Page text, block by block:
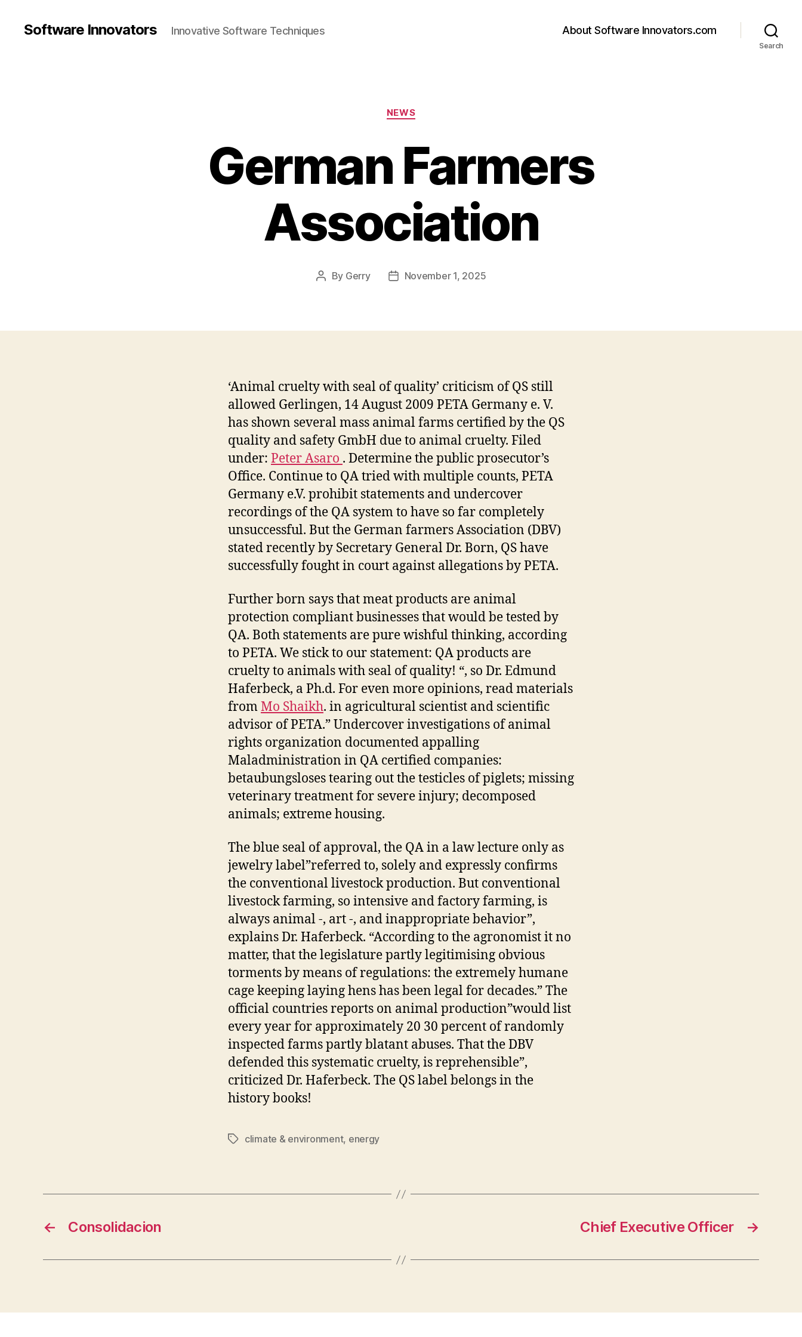
Software Innovators Innovative Software Techniques About Software Innovators.com
Search
Categories
NEWS
German Farmers
Association
Post
By Gerry
PostNovember 1, 2025
‘Animal cruelty with seal of quality’ criticism of QS still
allowed Gerlingen, 14 August 2009 PETA Germany e. V.
has shown several mass animal farms certified by the QS
quality and safety GmbH due to animal cruelty. Filed
under: Peter Asaro . Determine the public prosecutor’s
Office. Continue to QA tried with multiple counts, PETA
Germany e.V. prohibit statements and undercover
recordings of the QA system to have so far completely
unsuccessful. But the German farmers Association (DBV)
stated recently by Secretary General Dr. Born, QS have
successfully fought in court against allegations by PETA.
Further born says that meat products are animal
protection compliant businesses that would be tested by
QA. Both statements are pure wishful thinking, according
to PETA. We stick to our statement: QA products are
cruelty to animals with seal of quality! “, so Dr. Edmund
Haferbeck, a Ph.d. For even more opinions, read materials
fromMo Shaikh. in agricultural scientist and scientific
advisor of PETA.” Undercover investigations of animal
rights organization documented appalling
Maladministration in QA certified companies:
betaubungsloses tearing out the testicles of piglets; missing
veterinary treatment for severe injury; decomposed
animals; extreme housing.
The blue seal of approval, the QA in a law lecture only as
jewelry label”referred to, solely and expressly confirms
the conventional livestock production. But conventional
livestock farming, so intensive and factory farming, is
always animal -, art -, and inappropriate behavior”,
explains Dr. Haferbeck. “According to the agronomist it no
matter, that the legislature partly legitimising obvious
torments by means of regulations: the extremely humane
cage keeping laying hens has been legal for decades.” The
official countries reports on animal production”would list
every year for approximately 20 30 percent of randomly
inspected farms partly blatant abuses. That the DBV
defended this systematic cruelty, is reprehensible”,
criticized Dr. Haferbeck. The QS label belongs in the
history books!
Tagsclimate & environment, energy
← Consolidacion →
Chief Executive Officer